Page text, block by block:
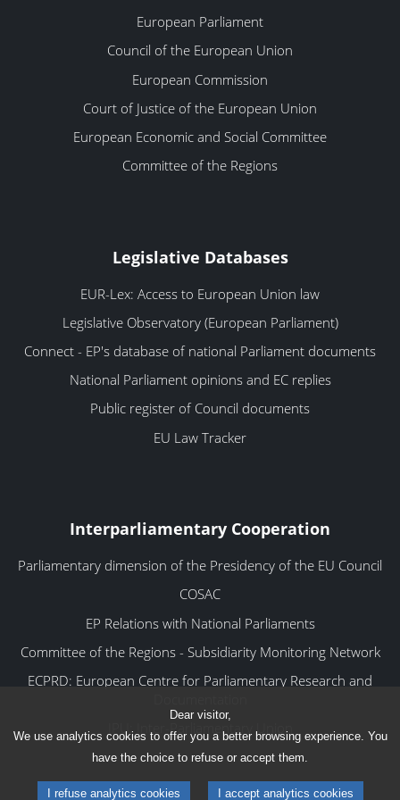
Dear visitor,
We use analytics cookies to offer you a better browsing experience. You
have the choice to refuse or accept them.
I refuse analytics cookies I accept analytics cookies
European Parliament
Council of the European Union
European Commission
Court of Justice of the European Union
European Economic and Social Committee
Committee of the Regions
Legislative Databases
EUR-Lex: Access to European Union law
Legislative Observatory (European Parliament)
Connect - EP's database of national Parliament documents
National Parliament opinions and EC replies
Public register of Council documents
EU Law Tracker
Interparliamentary Cooperation
Parliamentary dimension of the Presidency of the EU Council
COSAC
EP Relations with National Parliaments
Committee of the Regions - Subsidiarity Monitoring Network
ECPRD: European Centre for Parliamentary Research and
IPU: Inter-Parliamentary Union